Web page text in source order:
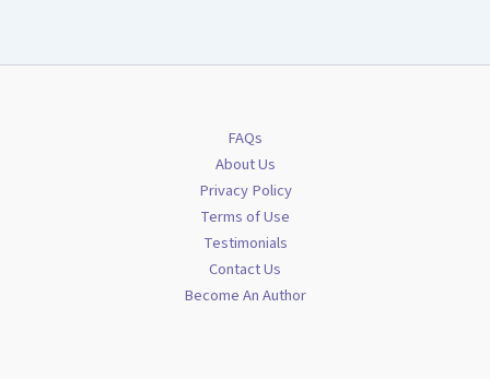
FAQs
About Us
Privacy Policy
Terms of Use
Testimonials
Contact Us
Become An Author